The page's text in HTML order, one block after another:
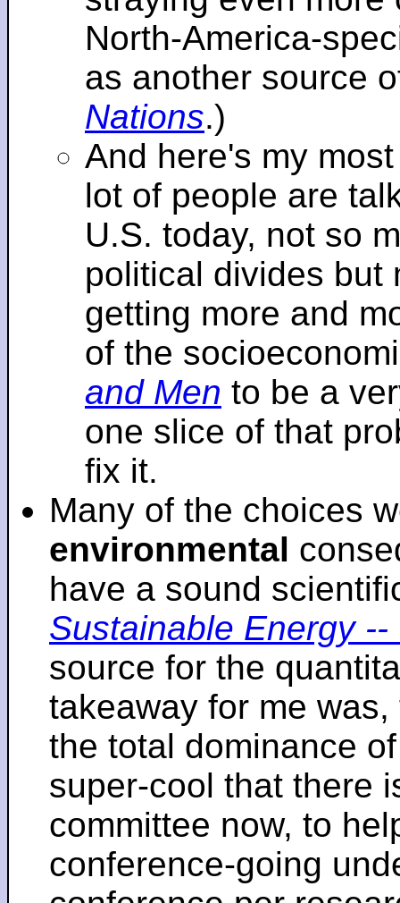
North-America-
as another source
Nations.)
And here's my
lot of people are
U.S. today, not so
political divides but
getting more and
of the
and Men to be a
one slice of that
fix it.
Many of the choices
environmental
have a sound
Sustainable Energy
source for the
takeaway for me
the total dominance
super-cool that there
committee now, to
conference-going